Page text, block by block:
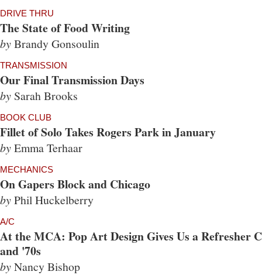
DRIVE THRU
The State of Food Writing
byBrandy Gonsoulin
TRANSMISSION
Our Final Transmission Days
by Sarah Brooks
BOOK CLUB
Fillet of Solo Takes Rogers Park in January
byEmma Terhaar
MECHANICS
On Gapers Block and Chicago
byPhil Huckelberry
A/C
At the MCA: Pop Art Design Gives Us a Refresher
and '70s
byNancy Bishop